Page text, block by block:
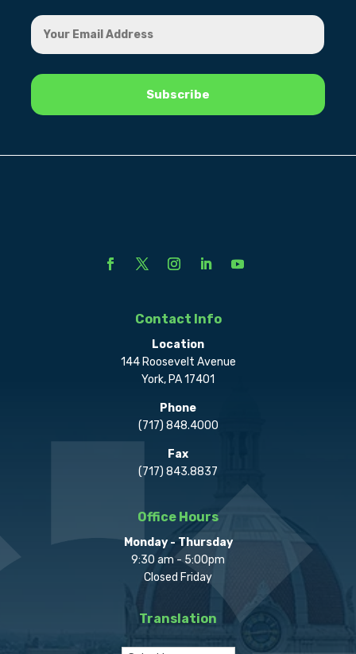
Contact Info
Location
144 Roosevelt Avenue
York, PA 17401
Phone
(717) 848.4000
Fax
(717) 843.8837
Office Hours
Monday - Thursday
9:30 am - 5:00pm
Closed Friday
Translation